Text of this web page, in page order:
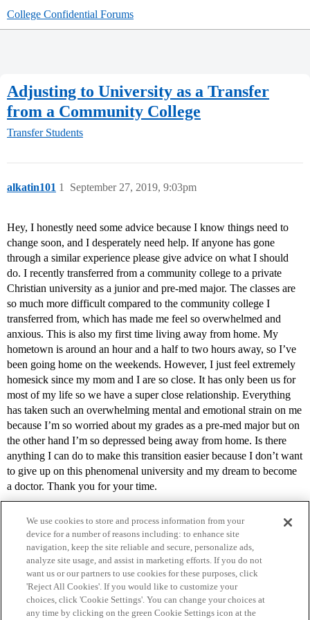
College Confidential Forums
Adjusting to University as a Transfer
from a Community College
Transfer Students
alkatin101 September 27, 2019, 9:03pm
1
Hey, I honestly need some advice because I know things need to
change soon, and I desperately need help. If anyone has gone
through a similar experience please give advice on what I should
do. I recently transferred from a community college to a private
Christian university as a junior and pre-med major. The classes are
so much more difficult compared to the community college I
transferred from, which has made me feel so overwhelmed and
anxious. This is also my first time living away from home. My
hometown is around an hour and a half to two hours away, so I’ve
been going home on the weekends. However, I just feel extremely
homesick since my mom and I are so close. It has only been us for
most of my life so we have a super close relationship. Everything
has taken such an overwhelming mental and emotional strain on me
because I’m so worried about my grades as a pre-med major but on
the other hand I’m so depressed being away from home. Is there
anything I can do to make this transition easier because I don’t want
to give up on this phenomenal university and my dream to become
a doctor. Thank you for your time.
Home Categories Guidelines Terms of Service
We use cookies to store and process information from your
device for a number of reasons including: to enhance site
navigation, keep the site reliable and secure, personalize ads,
analyze site usage, and assist in marketing efforts. If you do not
want us or our partners to use cookies for these purposes, click
'Reject All Cookies'. If you would like to customize your
choices, click 'Cookie Settings'. You can change your choices at
any time by clicking on the green Cookie Settings icon at the